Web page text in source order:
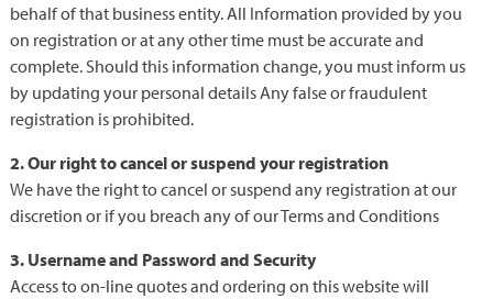
behalf of that business entity. All Information provided by you
on registration or at any other time must be accurate and
complete. Should this information change, you must inform us
by updating your personal details Any false or fraudulent
registration is prohibited.
2. Our right to cancel or suspend your registration
We have the right to cancel or suspend any registration at our
discretion or if you breach any of our Terms and Conditions
3. Username and Password and Security
Access to on-line quotes and ordering on this website will